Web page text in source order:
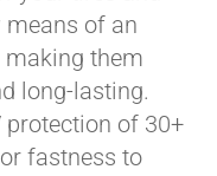
means of an
making them
long-lasting.
protection of 30+
fastness to